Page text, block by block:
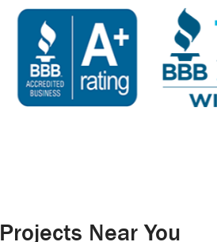
Projects Near You